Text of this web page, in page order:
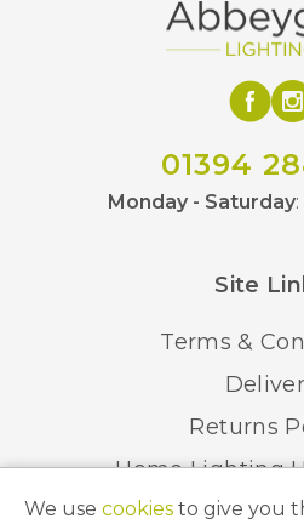
01394
Monday - Saturday
Site
Terms &
Returns
Home Lighting
Recycling your
We use cookies to give you